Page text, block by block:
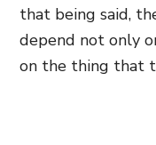
that being said,
depend not only
on the thing that